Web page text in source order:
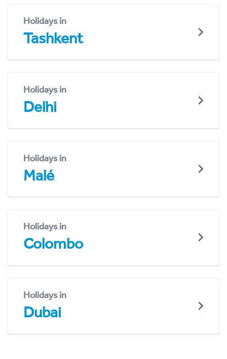
Holidays in
Tashkent
Holidays in
Delhi
Holidays in
Malé
Holidays in
Colombo
Holidays in
Dubai